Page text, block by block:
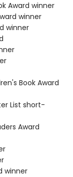
Award winner
winner
winner
Book Award
List short-
Award
winner